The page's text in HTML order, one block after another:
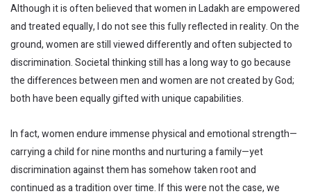
Although it is often believed that women in Ladakh are empowered
and treated equally, I do not see this fully reflected in reality. On the
ground, women are still viewed differently and often subjected to
discrimination. Societal thinking still has a long way to go because
the differences between men and women are not created by God;
both have been equally gifted with unique capabilities.
In fact, women endure immense physical and emotional strength—
carrying a child for nine months and nurturing a family—yet
discrimination against them has somehow taken root and
continued as a tradition over time. If this were not the case, we